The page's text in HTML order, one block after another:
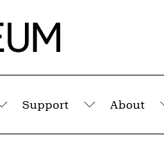
Submenu
Support
Submenu
About